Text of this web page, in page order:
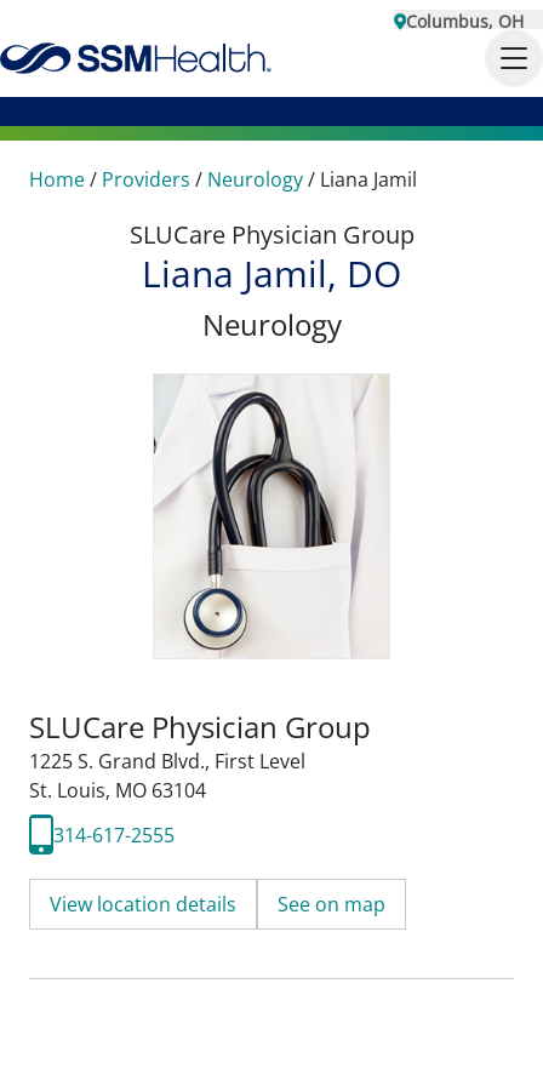
Columbus, OH
Home/ Providers / Neurology/ Liana Jamil
SLUCare Physician Group
Liana Jamil, DO
Neurology
SLUCare Physician Group
1225 S. Grand Blvd., First Level
St. Louis, MO 63104
314-617-2555
View location details See on map